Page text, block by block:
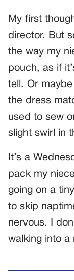
My first
director. But
the way my
pouch, as if
tell. Or
the dress
used to sew
slight swirl in
It’s a
pack my
going on a
to skip
nervous. I
walking into a